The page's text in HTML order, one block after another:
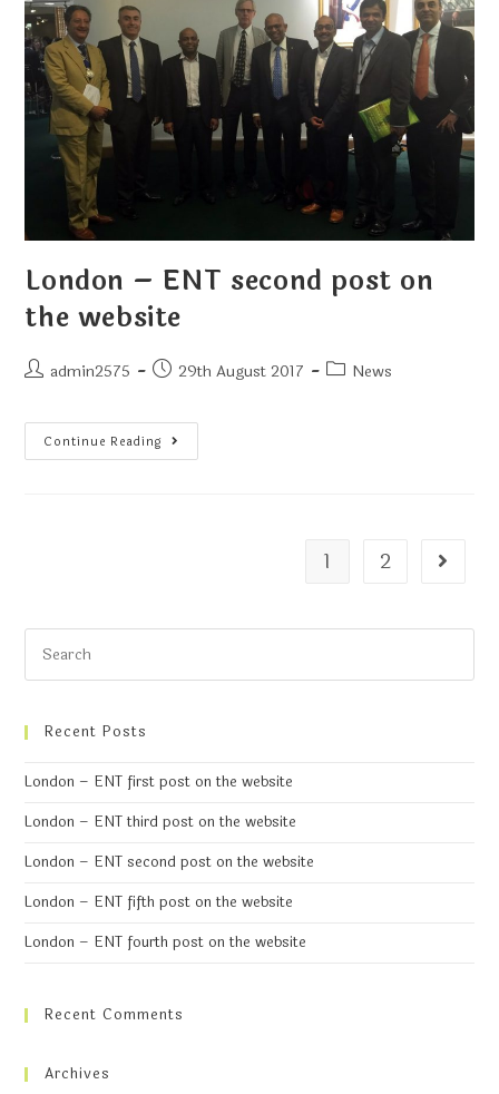
London – ENT second post on
the website
admin2575 29th August 2017 News
Continue Reading
1 2
Recent Posts
London – ENT first post on the website
London – ENT third post on the website
London – ENT second post on the website
London – ENT fifth post on the website
London – ENT fourth post on the website
Recent Comments
Archives